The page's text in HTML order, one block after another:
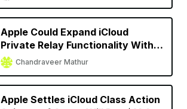
Apple Could Expand iCloud
Private Relay Functionality With
iOS 16Chandraveer Mathur
Apple Settles iCloud Class Action